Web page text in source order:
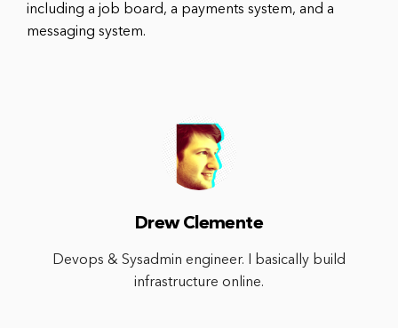
including a job board, a payments system, and a
messaging system.
Drew Clemente
Devops & Sysadmin engineer. I basically build
infrastructure online.